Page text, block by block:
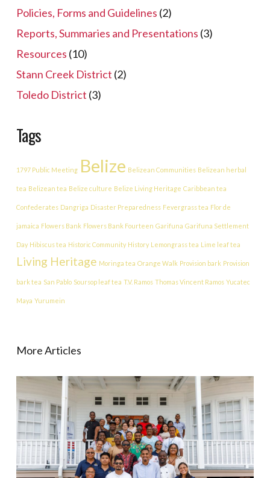
Policies, Forms and Guidelines (2)
Reports, Summaries and Presentations (3)
Resources (10)
Stann Creek District (2)
Toledo District (3)
Tags
1797 Public Meeting Belize Belizean Communities Belizean herbal
tea Belizean tea Belize culture Belize Living Heritage Caribbean tea
Confederates Dangriga Disaster Preparedness Fevergrass tea Flor de
jamaica Flowers Bank Flowers Bank Fourteen Garifuna Garifuna Settlement
Day Hibiscus tea Historic Community History Lemongrass tea Lime leaf tea
Living Heritage Moringa tea Orange Walk Provision bark Provision
bark tea San Pablo Soursop leaf tea T.V. Ramos Thomas Vincent Ramos Yucatec
Maya Yurumein
More Articles